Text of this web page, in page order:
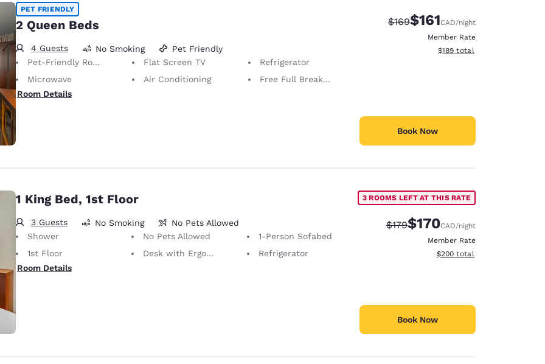
PET FRIENDLY
2 Queen Beds
4 Guests No Smoking
Pet Friendly
Pet-Friendly Room
Flat Screen TV
Refrigerator
Microwave
Air Conditioning
Free Full Breakfast
Room Details
Strikethrough Rate:
$169Discounted rate:
$161CAD/night
Member Rate
View estimated total details
$189 total
Book Now
1 King Bed, 1st Floor
3 Guests No Smoking
No Pets Allowed
Shower
No Pets Allowed
1-Person Sofabed
1st Floor
Desk with Ergonomic Chair
Refrigerator
Room Details
3 ROOMS LEFT AT THIS RATE
Strikethrough Rate:
$179Discounted rate:
$170CAD/night
Member Rate
View estimated total details
$200 total
Book Now